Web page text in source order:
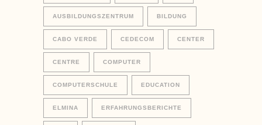
AUSBILDUNGSZENTRUM BILDUNG
CABO VERDE CEDECOM CENTER
CENTRE COMPUTER
COMPUTERSCHULE EDUCATION
ELMINA ERFAHRUNGSBERICHTE